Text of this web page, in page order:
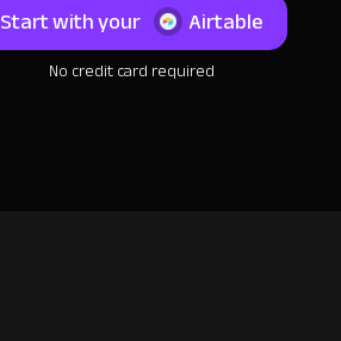
Start with your Airtable
No credit card required